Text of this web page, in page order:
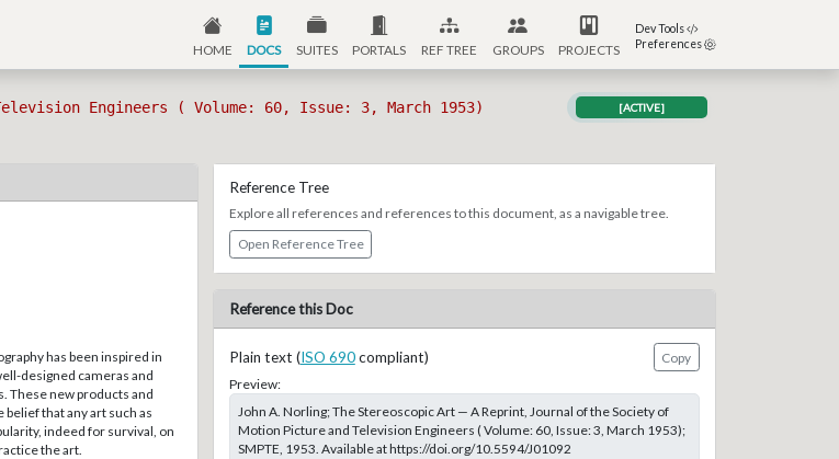
HOME DOCS SUITES PORTALS REF TREE GROUPS PROJECTS
Dev Tools
Preferences
Engineers ( Volume: 60, Issue: 3, March 1953) [ACTIVE]
has been inspired in
designed cameras and
These new products and
that any art such as
indeed for survival, on
the art.
Reference Tree
Explore all references and references to this document, as a navigable tree.
Open Reference Tree
Reference this Doc
Plain text (ISO 690compliant)
Copy
Preview:
John A. Norling; The Stereoscopic Art — A Reprint, Journal of the Society of
Motion Picture and Television Engineers ( Volume: 60, Issue: 3, March 1953);
SMPTE, 1953. Available at https://doi.org/10.5594/J01092